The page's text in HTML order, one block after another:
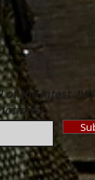
the latest